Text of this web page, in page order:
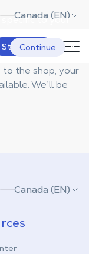
to your
Continue
Canada (EN)
Start Now
to the shop, your
We’ll be
Canada (EN)